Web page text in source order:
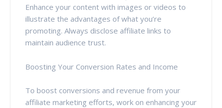
Enhance your content with images or videos to
illustrate the advantages of what you’re
promoting. Always disclose affiliate links to
maintain audience trust.
Boosting Your Conversion Rates and Income
To boost conversions and revenue from your
affiliate marketing efforts, work on enhancing your